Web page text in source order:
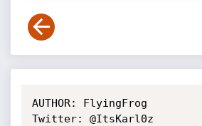
AUTHOR: FlyingFrog
Twitter: @ItsKarl0z